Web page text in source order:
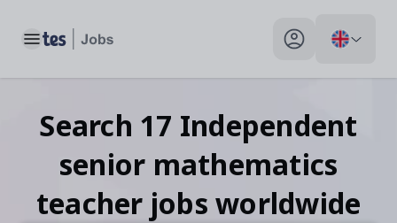
Toggle main menu My profile toggle
Search 17 Independent
senior mathematics
teacher jobs worldwide